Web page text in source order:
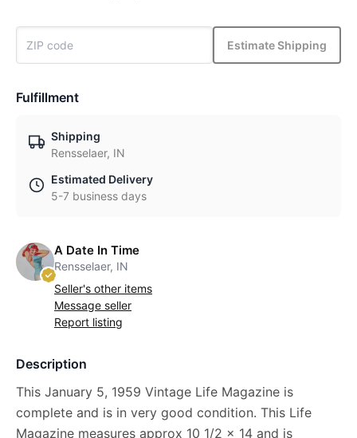
Estimate Shipping
Fulfillment
Shipping
Rensselaer, IN
Estimated Delivery
5-7 business days
A Date In Time
Rensselaer, IN
Seller's other items
Message seller
Report listing
Description
This January 5, 1959 Vintage Life Magazine is
complete and is in very good condition. This Life
Magazine measures approx 10 1/2 x 14 and is